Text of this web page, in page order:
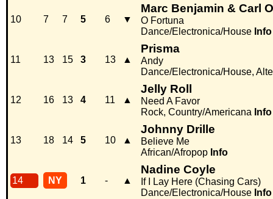
10 7 7 5 6 ▼
Marc Benjamin & Carl
O Fortuna
Dance/Electronica/House Info
11 13 15 3 13 ▲
Prisma
Andy
Dance/Electronica/House,
12 16 13 4 11 ▲
Jelly Roll
Need A Favor
Rock, Country/Americana Info
13 18 14 5 10 ▲
Johnny Drille
Believe Me
African/Afropop Info
14 NY 1 - ▲
Nadine Coyle
If I Lay Here (Chasing Cars)
Dance/Electronica/House Info